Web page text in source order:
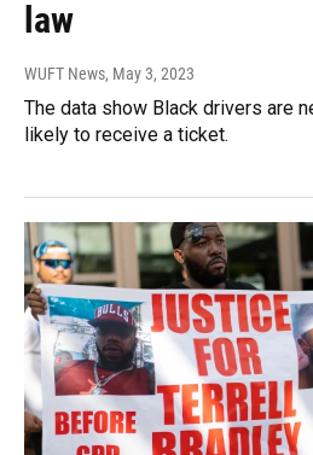
law
WUFT News, May 3, 2023
The data show Black drivers are
likely to receive a ticket.